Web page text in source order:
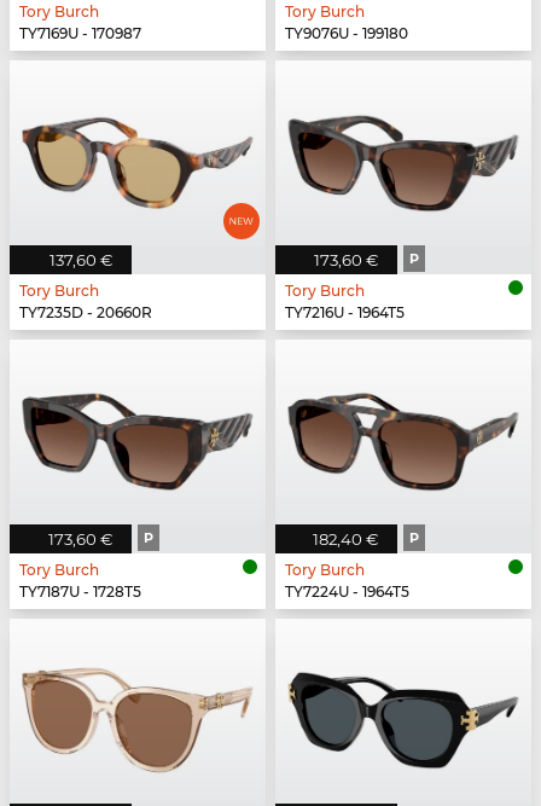
Tory Burch
TY7169U - 170987
Tory Burch
TY9076U - 199180
137,60 €
Tory Burch
TY7235D - 20660R
173,60 € P
Tory Burch
TY7216U - 1964T5
173,60 € P
Tory Burch
TY7187U - 1728T5
182,40 € P
Tory Burch
TY7224U - 1964T5